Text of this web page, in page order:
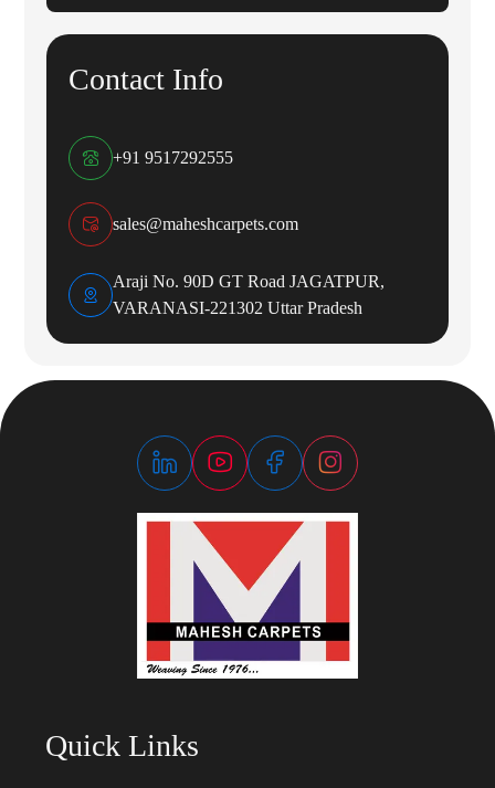
Contact Info
+91 9517292555
sales@maheshcarpets.com
Araji No. 90D GT Road JAGATPUR,
VARANASI-221302 Uttar Pradesh
Quick Links